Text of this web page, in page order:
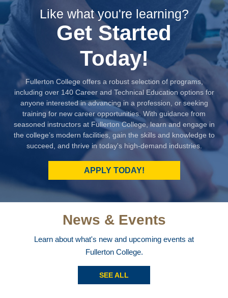
Like what you're learning?
Get Started
Today!
Fullerton College offers a robust selection of programs,
including over 140 Career and Technical Education options for
anyone interested in advancing in a profession, or seeking
training for new career opportunities. With guidance from
seasoned instructors at Fullerton College, learn and engage in
the college’s modern facilities, gain the skills and knowledge to
succeed, and thrive in today's high-demand industries.
APPLY TODAY!
News & Events
Learn about what's new and upcoming events at
Fullerton College.
SEE ALL